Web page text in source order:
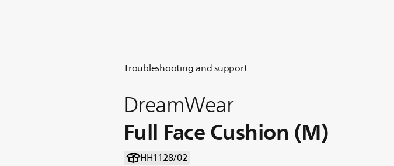
Troubleshooting and support
DreamWear
Full Face Cushion (M)
HH1128/02